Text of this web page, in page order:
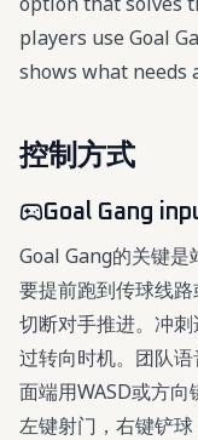
players use Goal
shows what needs
控制方式
Goal Gang
Goal Gang的关键
要提前跑到传球线
切断对手推进。冲
过转向时机。团队
面端用WASD或方
左键射门，右键铲